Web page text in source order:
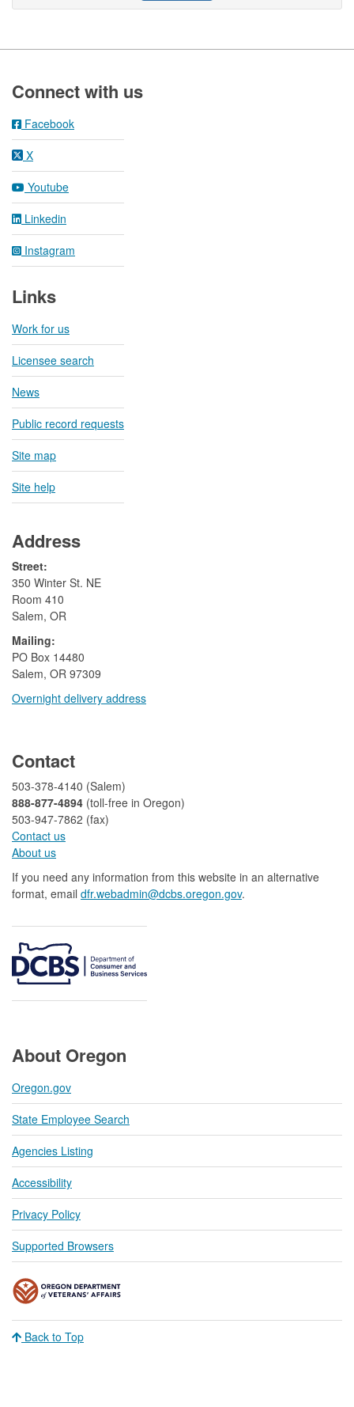
Connect with us
Facebook
X
Youtube
Linkedin
Instagram
Links
Work for us
Licensee search
News
Public record requests
Site map
Site help
Address
Street:
350 Winter St. NE
Room 410
Salem, OR
Mailing:
​PO Box 14480
Salem, OR 97309
Overnight delivery address​​
Contact
503-378-4140 (Salem)
888-877-4894 (toll-free in Oregon)
503-947-7862 (fax)​​​​
Contact us
About us​
If you need any information from this website in an alternative
format, email dfr.webadmin@dcbs.oregon.gov​.
About Oregon
Oregon.gov
State Employee Search
Agencies Listing
Accessibility
Privacy Policy
Supported Browsers
Back to Top